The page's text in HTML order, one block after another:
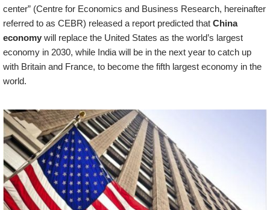
center” (Centre for Economics and Business Research, hereinafter
referred to as CEBR) released a report predicted that China
economy will replace the United States as the world’s largest
economy in 2030, while India will be in the next year to catch up
with Britain and France, to become the fifth largest economy in the
world.